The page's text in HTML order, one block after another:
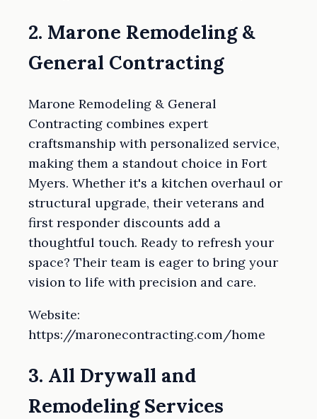
2. Marone Remodeling &
General Contracting
Marone Remodeling & General
Contracting combines expert
craftsmanship with personalized service,
making them a standout choice in Fort
Myers. Whether it's a kitchen overhaul or
structural upgrade, their veterans and
first responder discounts add a
thoughtful touch. Ready to refresh your
space? Their team is eager to bring your
vision to life with precision and care.
Website:
https://maronecontracting.com/home
3. All Drywall and
Remodeling Services